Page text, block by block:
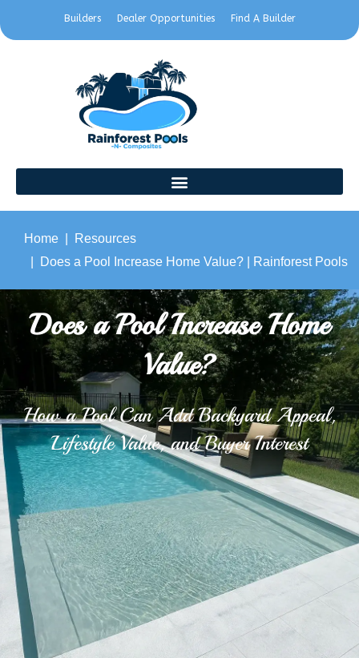
Builders Dealer Opportunities Find A Builder
Home
Resources
Does a Pool Increase Home Value? | Rainforest Pools
Does a Pool Increase Home
Value?
How a Pool Can Add Backyard Appeal,
Lifestyle Value, and Buyer Interest